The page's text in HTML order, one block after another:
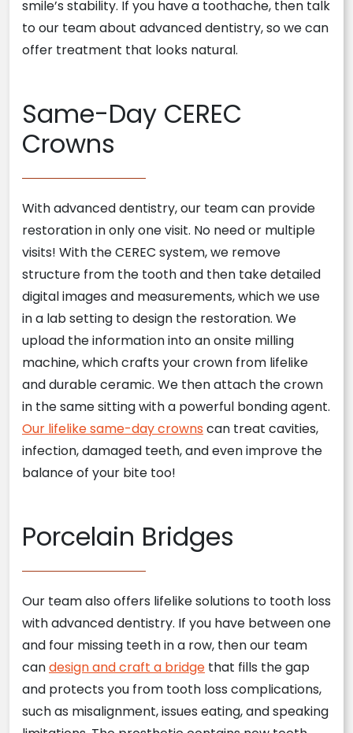
smile’s stability. If you have a toothache, then talk
to our team about advanced dentistry, so we can
offer treatment that looks natural.
Same-Day CEREC
Crowns
With advanced dentistry, our team can provide
restoration in only one visit. No need or multiple
visits! With the CEREC system, we remove
structure from the tooth and then take detailed
digital images and measurements, which we use
in a lab setting to design the restoration. We
upload the information into an onsite milling
machine, which crafts your crown from lifelike
and durable ceramic. We then attach the crown
in the same sitting with a powerful bonding agent.
Our lifelike same-day crowns can treat cavities,
infection, damaged teeth, and even improve the
balance of your bite too!
Porcelain Bridges
Our team also offers lifelike solutions to tooth loss
with advanced dentistry. If you have between one
and four missing teeth in a row, then our team
candesign and craft a bridge that fills the gap
and protects you from tooth loss complications,
such as misalignment, issues eating, and speaking